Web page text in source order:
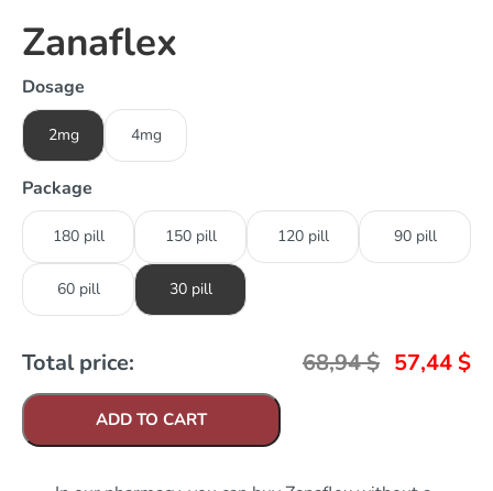
Zanaflex
Dosage
2mg 4mg
Package
180 pill 150 pill 120 pill 90 pill
60 pill 30 pill
Total price: 68,94$ 57,44 $
ADD TO CART